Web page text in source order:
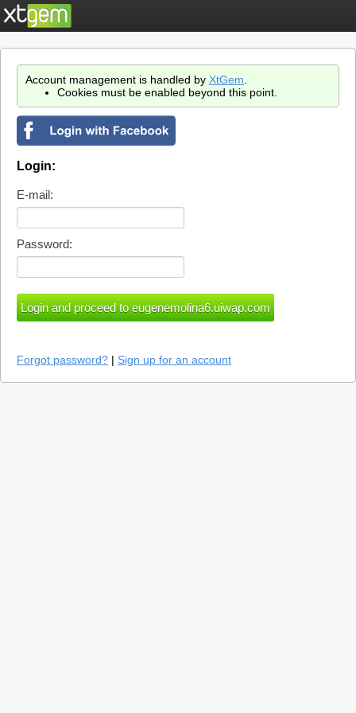
Account management is handled by XtGem
Cookies must be enabled beyond this point.
Login:
E-mail:
Password:
Forgot password? | Sign up for an account